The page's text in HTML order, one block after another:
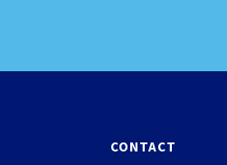
CONTACT